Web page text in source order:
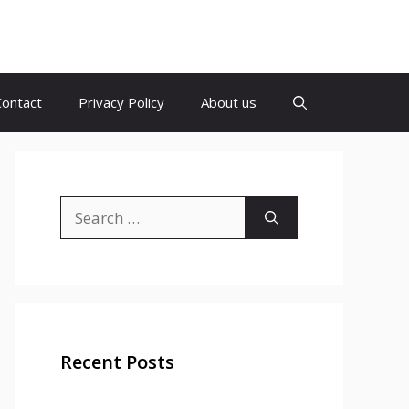
Privacy Policy About us
for:
Recent Posts